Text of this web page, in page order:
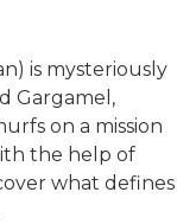
is mysteriously
Gargamel,
on a mission
the help of
what defines